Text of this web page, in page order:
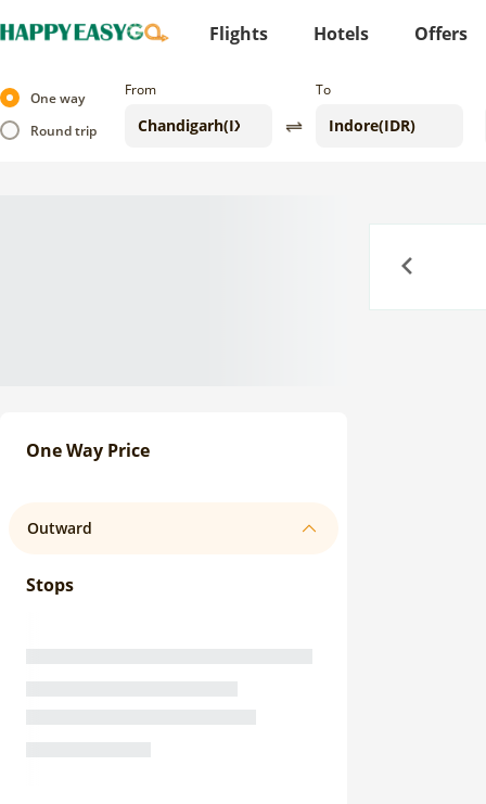
Flights Hotels Offers
One way
Round trip
From To
One Way Price
Outward
Stops